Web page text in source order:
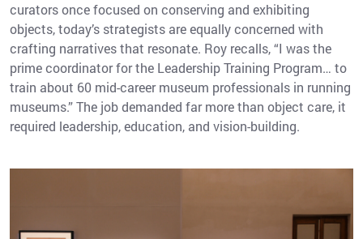
curators once focused on conserving and exhibiting
objects, today’s strategists are equally concerned with
crafting narratives that resonate. Roy recalls, “I was the
prime coordinator for the Leadership Training Program… to
train about 60 mid-career museum professionals in running
museums.” The job demanded far more than object care, it
required leadership, education, and vision-building.